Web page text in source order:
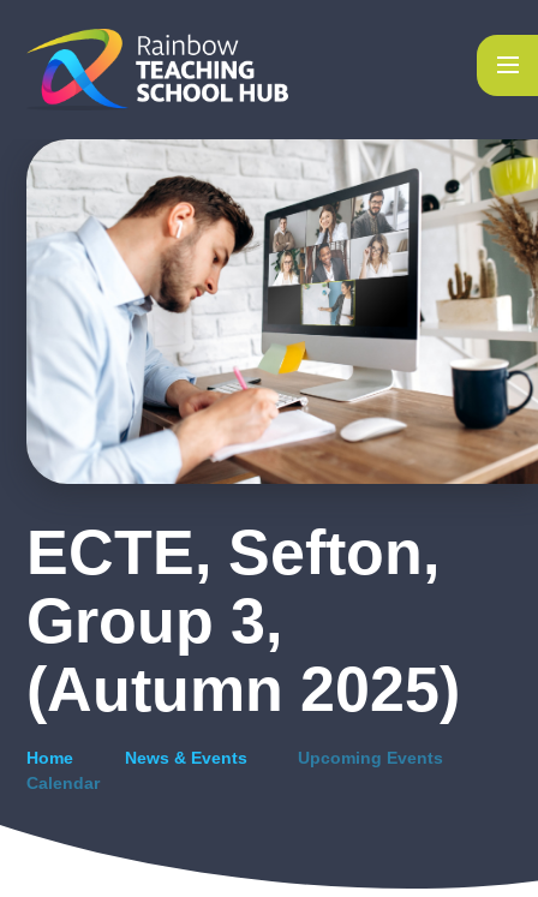
ECTE, Sefton,
Group 3,
(Autumn 2025)
Home News & Events
Upcoming Events
Calendar